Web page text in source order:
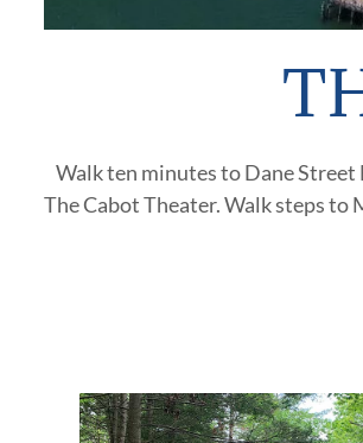
Walk ten minutes to Dane Street
The Cabot Theater. Walk steps to